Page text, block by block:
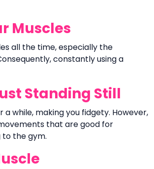
Muscles
all the time, especially the
constantly using a
Standing Still
while, making you fidgety. However,
that are good for
to the gym.